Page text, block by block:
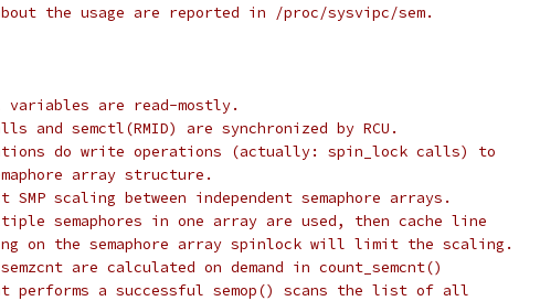
the usage are reported in /proc/sysvipc/sem.
are read-mostly.
and semctl(RMID) are synchronized by RCU.
do write operations (actually: spin_lock calls) to
array structure.
scaling between independent semaphore arrays.
semaphores in one array are used, then cache line
the semaphore array spinlock will limit the scaling.
are calculated on demand in count_semcnt()
performs a successful semop() scans the list of all